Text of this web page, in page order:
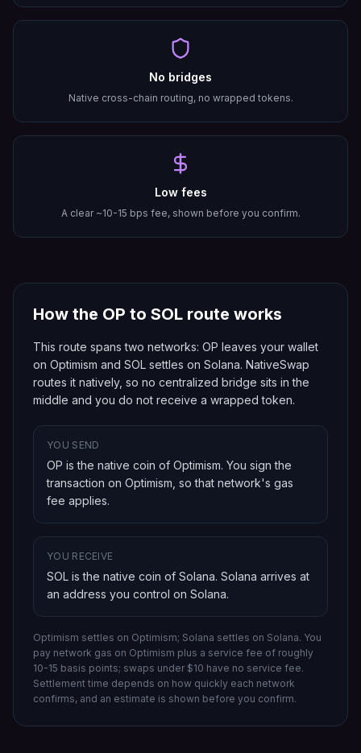
No bridges
Native cross-chain routing, no wrapped tokens.
Low fees
A clear ~10-15 bps fee, shown before you confirm.
How the OP to SOL route works
This route spans two networks: OP leaves your wallet
on Optimism and SOL settles on Solana. NativeSwap
routes it natively, so no centralized bridge sits in the
middle and you do not receive a wrapped token.
YOU SEND
OP is the native coin of Optimism. You sign the
transaction on Optimism , so that network's gas
fee applies.
YOU RECEIVE
SOL is the native coin of Solana. Solana arrives at
an address you control on Solana.
Optimism settles on Optimism; Solana settles on Solana. You
pay network gas on Optimism plus a service fee of roughly
10-15 basis points; swaps under $10 have no service fee.
Settlement time depends on how quickly each network
confirms, and an estimate is shown before you confirm.